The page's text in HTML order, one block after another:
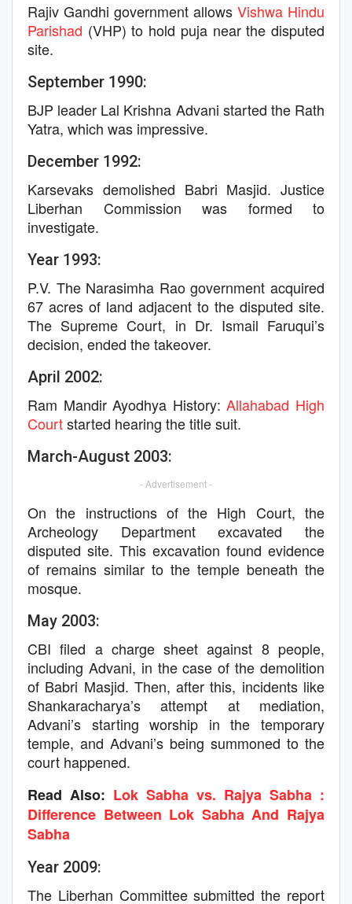
Rajiv Gandhi government allows Vishwa Hindu
Parishad (VHP) to hold puja near the disputed
site.
September 1990:
BJP leader Lal Krishna Advani started the Rath
Yatra, which was impressive.
December 1992:
Karsevaks demolished Babri Masjid. Justice
Liberhan Commission was formed to
investigate.
Year 1993:
P.V. The Narasimha Rao government acquired
67 acres of land adjacent to the disputed site.
The Supreme Court, in Dr. Ismail Faruqui’s
decision, ended the takeover.
April 2002:
Ram Mandir Ayodhya History:Allahabad High
Courtstarted hearing the title suit.
March-August 2003:
- Advertisement -
On the instructions of the High Court, the
Archeology Department excavated the
disputed site. This excavation found evidence
of remains similar to the temple beneath the
mosque.
May 2003:
CBI filed a charge sheet against 8 people,
including Advani, in the case of the demolition
of Babri Masjid. Then, after this, incidents like
Shankaracharya’s attempt at mediation,
Advani’s starting worship in the temporary
temple, and Advani’s being summoned to the
court happened.
Read Also: Lok Sabha vs. Rajya Sabha :
Difference Between Lok Sabha And Rajya
Sabha
Year 2009:
The Liberhan Committee submitted the report